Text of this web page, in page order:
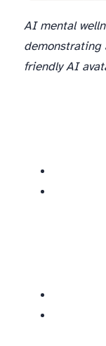
AI mental
demonstrating
friendly AI